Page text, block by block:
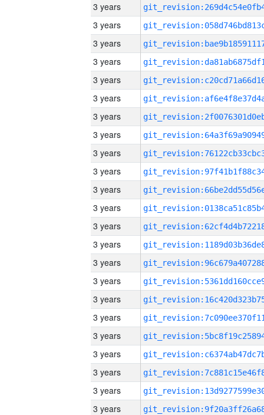
3 years
3 years
3 years
3 years
3 years
3 years
3 years
3 years
3 years
3 years
3 years
3 years
3 years
3 years
3 years
3 years
3 years
3 years
3 years
3 years
3 years
3 years
3 years